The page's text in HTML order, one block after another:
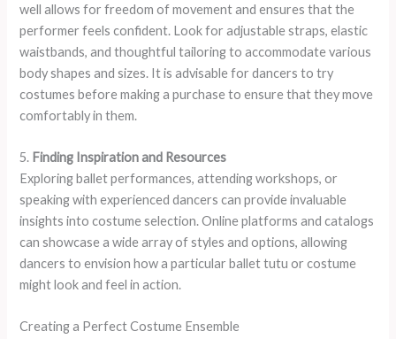
well allows for freedom of movement and ensures that the
performer feels confident. Look for adjustable straps, elastic
waistbands, and thoughtful tailoring to accommodate various
body shapes and sizes. It is advisable for dancers to try
costumes before making a purchase to ensure that they move
comfortably in them.
5. Finding Inspiration and Resources
Exploring ballet performances, attending workshops, or
speaking with experienced dancers can provide invaluable
insights into costume selection. Online platforms and catalogs
can showcase a wide array of styles and options, allowing
dancers to envision how a particular ballet tutu or costume
might look and feel in action.
Creating a Perfect Costume Ensemble